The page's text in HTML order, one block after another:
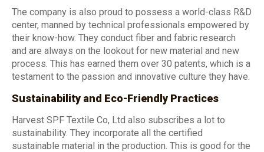
The company is also proud to possess a world-class R&D
center, manned by technical professionals empowered by
their know-how. They conduct fiber and fabric research
and are always on the lookout for new material and new
process. This has earned them over 30 patents, which is a
testament to the passion and innovative culture they have.
Sustainability and Eco-Friendly Practices
Harvest SPF Textile Co, Ltd also subscribes a lot to
sustainability. They incorporate all the certified
sustainable material in the production. This is good for the